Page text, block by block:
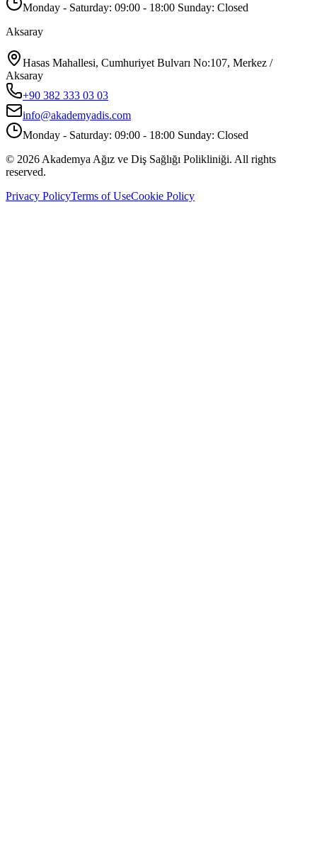
Monday - Saturday: 09:00 - 18:00 Sunday: Closed
Aksaray
Hasas Mahallesi, Cumhuriyet Bulvarı No:107, Merkez /
Aksaray
+90 382 333 03 03
info@akademyadis.com
Monday - Saturday: 09:00 - 18:00 Sunday: Closed
© 2026 Akademya Ağız ve Diş Sağlığı Polikliniği. All rights
reserved.
Privacy PolicyTerms of UseCookie Policy